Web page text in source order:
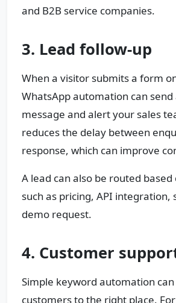
and B2B service companies.
3. Lead follow-up
When a visitor submits a form
WhatsApp automation can
message and alert your sales
reduces the delay between
response, which can improve
A lead can also be routed
such as pricing, API integration,
demo request.
4. Customer
Simple keyword automation
customers to the right place.